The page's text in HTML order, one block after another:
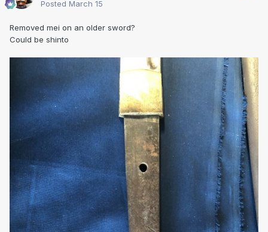
Posted March 15
Removed mei on an older sword?
Could be shinto